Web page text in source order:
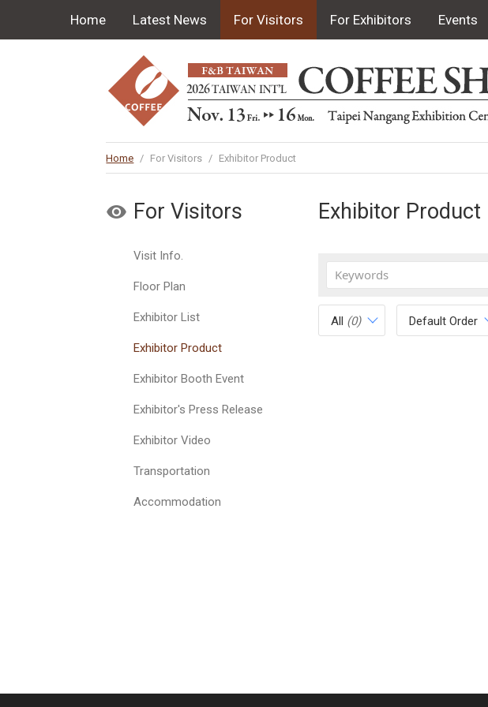
Home Latest News For Visitors For Exhibitors Events
Home / For Visitors / Exhibitor Product
For Visitors
Visit Info.
Floor Plan
Exhibitor List
Exhibitor Product
Exhibitor Booth Event
Exhibitor's Press Release
Exhibitor Video
Transportation
Accommodation
Exhibitor Product
All (0) Default Order